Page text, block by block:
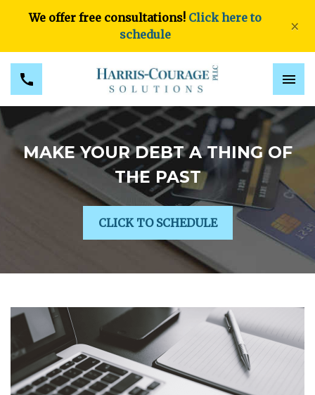
We offer free consultations! Click here to
schedule
×
MAKE YOUR DEBT A THING OF
THE PAST
CLICK TO SCHEDULE